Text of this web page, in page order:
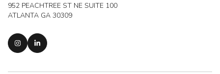
952 PEACHTREE ST NE SUITE 100
ATLANTA GA 30309